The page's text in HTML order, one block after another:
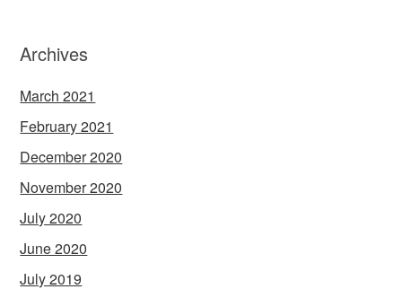
Archives
March 2021
February 2021
December 2020
November 2020
July 2020
June 2020
July 2019